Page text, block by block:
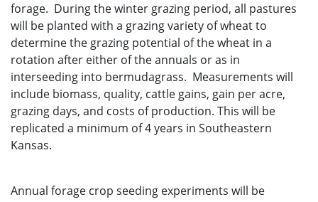
forage. During the winter grazing period, all pastures
will be planted with a grazing variety of wheat to
determine the grazing potential of the wheat in a
rotation after either of the annuals or as in
interseeding into bermudagrass. Measurements will
include biomass, quality, cattle gains, gain per acre,
grazing days, and costs of production. This will be
replicated a minimum of 4 years in Southeastern
Kansas.
Annual forage crop seeding experiments will be